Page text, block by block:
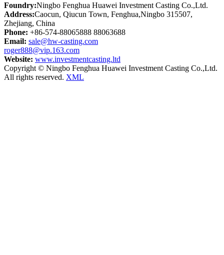
Foundry:Ningbo Fenghua Huawei Investment Casting Co.,Ltd.
Address:Caocun, Qiucun Town, Fenghua,Ningbo 315507,
Zhejiang, China
Phone: +86-574-88065888 88063688
Email: sale@hw-casting.com
roger888@vip.163.com
Website: www.investmentcasting.ltd
Copyright © Ningbo Fenghua Huawei Investment Casting Co.,Ltd.
All rights reserved. XML